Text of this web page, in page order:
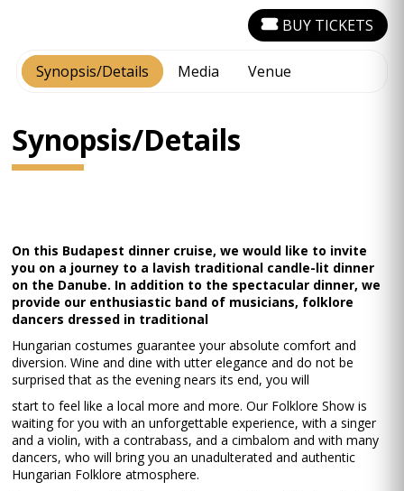
Synopsis/Details Media Venue
BUY TICKETS
Synopsis/Details
On this Budapest dinner cruise, we would like to invite
you on a journey to a lavish traditional candle-lit dinner
on the Danube. In addition to the spectacular dinner, we
provide our enthusiastic band of musicians, folklore
dancers dressed in traditional
Hungarian costumes guarantee your absolute comfort and
diversion. Wine and dine with utter elegance and do not be
surprised that as the evening nears its end, you will
start to feel like a local more and more. Our Folklore Show is
waiting for you with an unforgettable experience, with a singer
and a violin, with a contrabass, and a cimbalom and with many
dancers, who will bring you an unadulterated and authentic
Hungarian Folklore atmosphere.